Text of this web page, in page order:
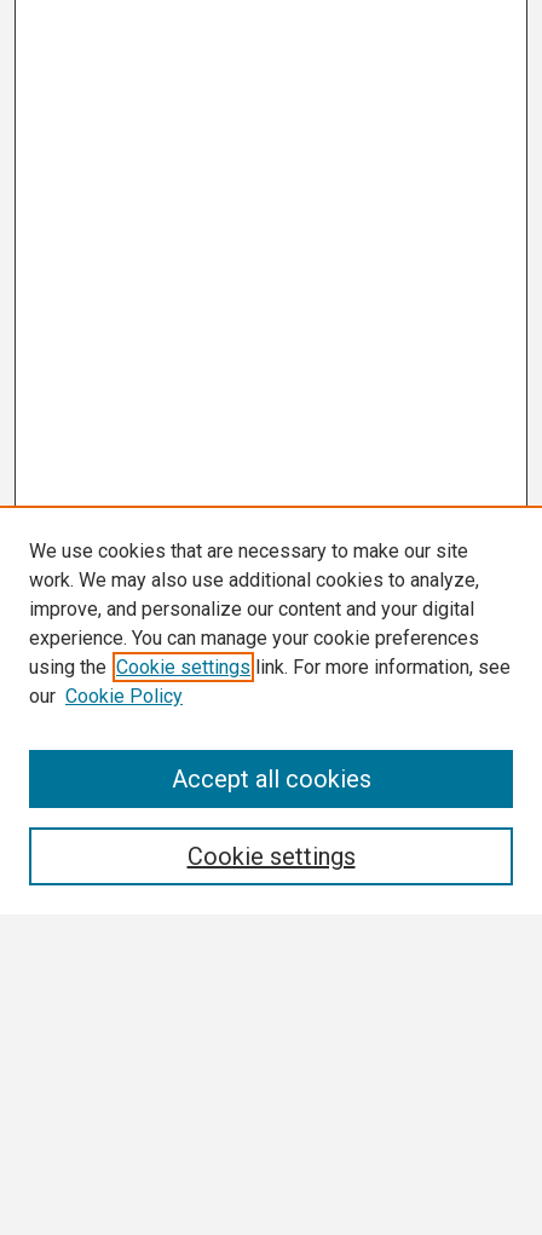
We use cookies that are necessary to make our site
work. We may also use additional cookies to analyze,
improve, and personalize our content and your digital
experience. You can manage your cookie preferences
using the Cookie settings link. For more information, see
our Cookie Policy
Cookie settings
Accept all cookies